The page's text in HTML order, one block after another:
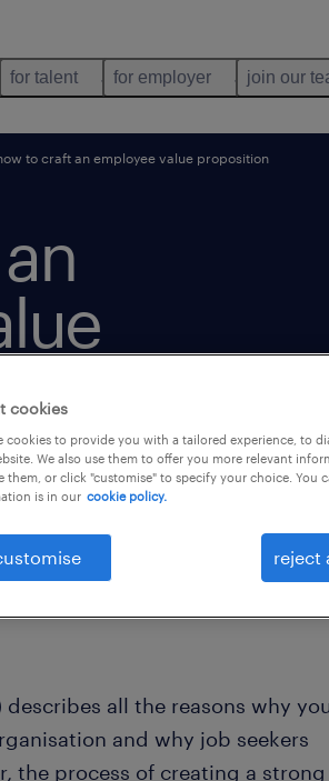
for talent for employer join our
to craft an employee value proposition
all the reasons why
and why job seekers
the process of creating a strong
cookies
cookies to provide you with a tailored experience, to
We also use them to offer you more relevant
them, or click "customise" to specify your choice. You
is in our cookie policy.
reject